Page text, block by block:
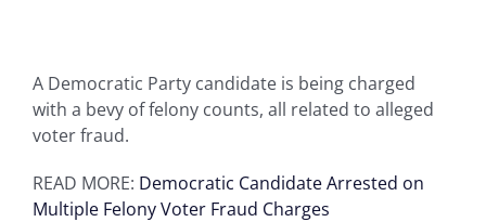
A Democratic Party candidate is being charged
with a bevy of felony counts, all related to alleged
voter fraud.
READ MORE: Democratic Candidate Arrested on
Multiple Felony Voter Fraud Charges